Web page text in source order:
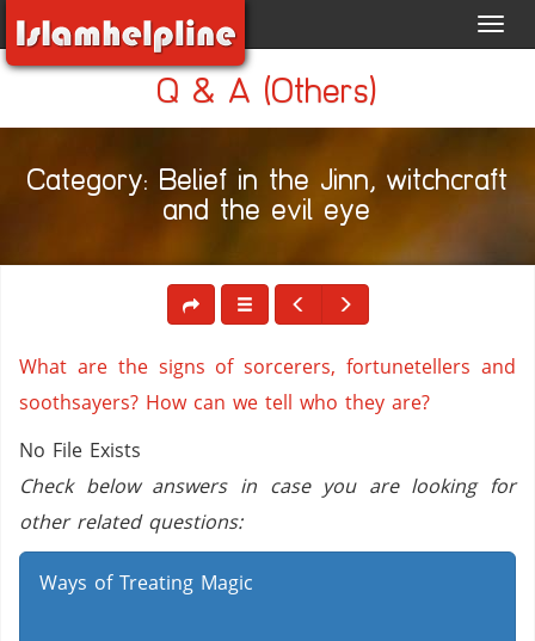
Q & A (Others)
Category: Belief in the Jinn, witchcraft
and the evil eye
What are the signs of sorcerers, fortunetellers and
soothsayers? How can we tell who they are?
No File Exists
Check below answers in case you are looking for
other related questions:
Ways of Treating Magic